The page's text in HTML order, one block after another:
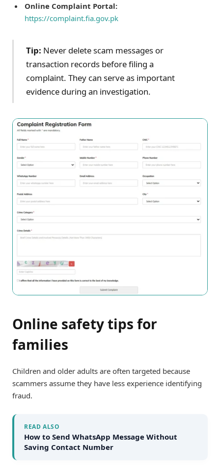
Online Complaint Portal:
https://complaint.fia.gov.pk
Tip: Never delete scam messages or
transaction records before filing a
complaint. They can serve as important
evidence during an investigation.
Online safety tips for
families
Children and older adults are often targeted because
scammers assume they have less experience identifying
fraud.
READ ALSO
How to Send WhatsApp Message Without
Saving Contact Number